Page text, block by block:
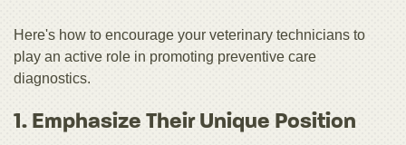
Here's how to encourage your veterinary technicians to
play an active role in promoting preventive care
diagnostics.
1. Emphasize Their Unique Position